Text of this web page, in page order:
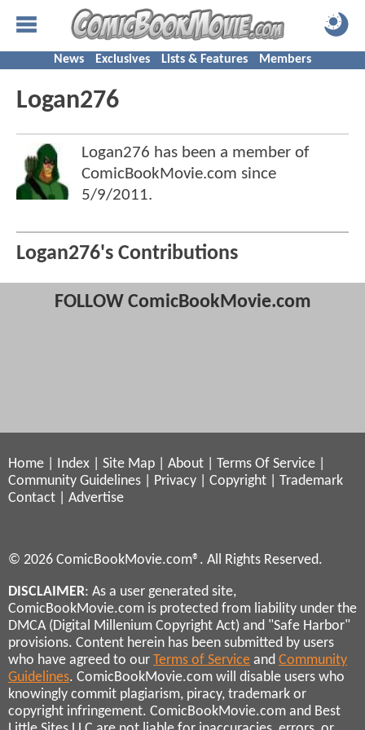
News Exclusives Lists & Features Members
Logan276
Logan276 has been a member of
ComicBookMovie.com since
5/9/2011.
Logan276's Contributions
FOLLOW ComicBookMovie.com
Home Index Site Map About Terms Of Service
Community Guidelines
Privacy Copyright
Trademark
Contact
Advertise
© 2026 ComicBookMovie.com®. All Rights Reserved.
DISCLAIMER: As a user generated site,
ComicBookMovie.com is protected from liability under the
DMCA (Digital Millenium Copyright Act) and "Safe Harbor"
provisions. Content herein has been submitted by users
who have agreed to our Terms of Service and Community
Guidelines. ComicBookMovie.com will disable users who
knowingly commit plagiarism, piracy, trademark or
copyright infringement. ComicBookMovie.com and Best